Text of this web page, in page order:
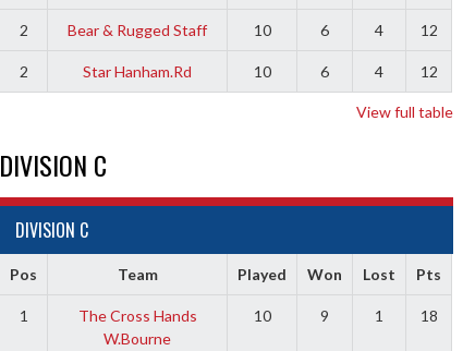
2 Bear & Rugged Staff 10 6 4 12
2 Star Hanham.Rd 10 6 4 12
View full table
DIVISION C
DIVISION C
Pos Team Played Won Lost Pts
1
The Cross Hands
W.Bourne
10 9 1 18